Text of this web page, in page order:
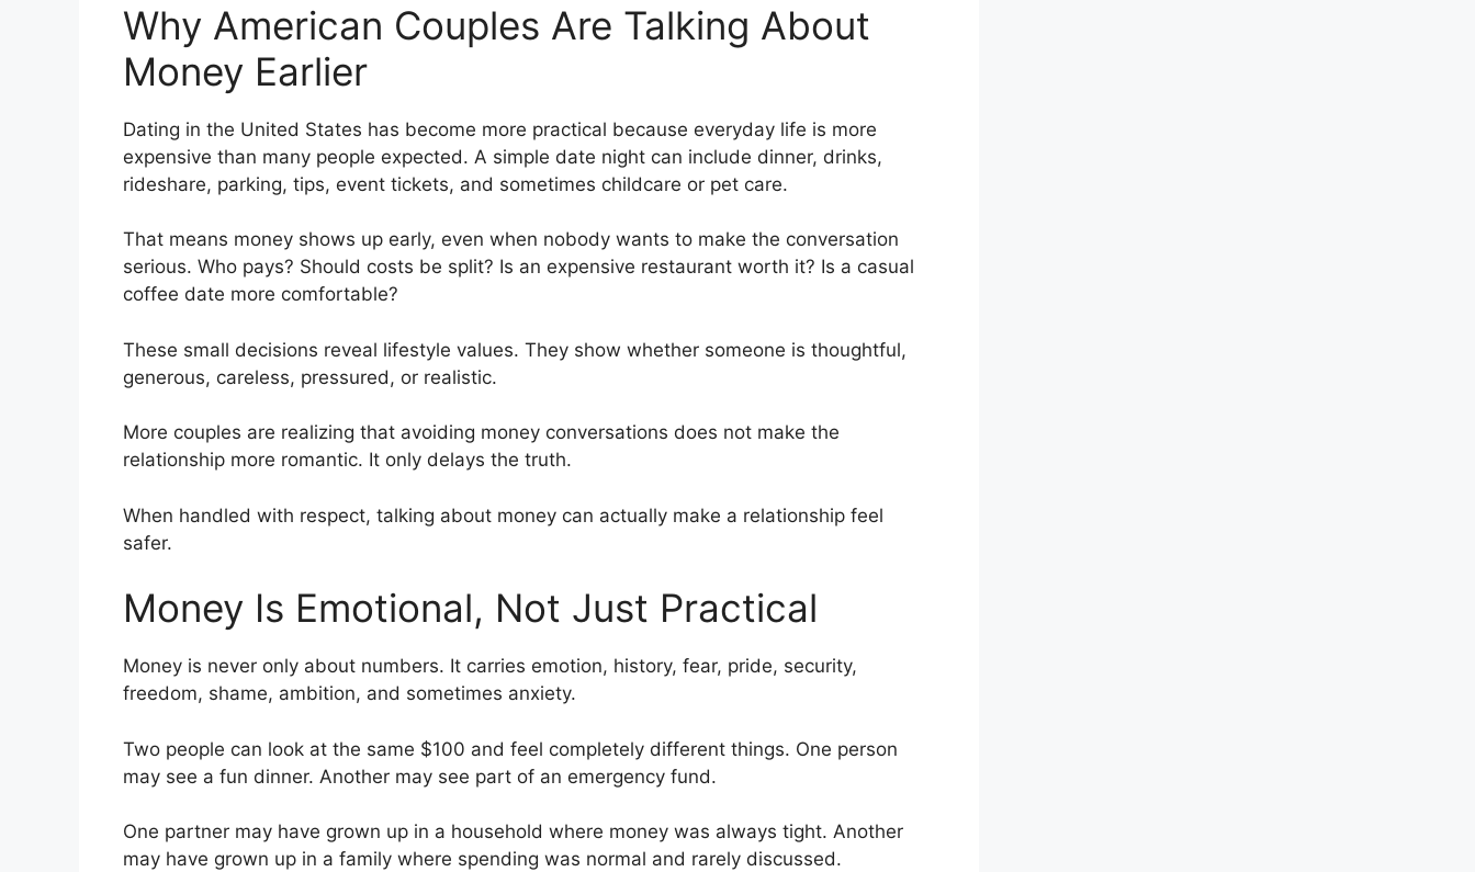
Why American Couples Are Talking About
Money Earlier
Dating in the United States has become more practical because everyday life is more
expensive than many people expected. A simple date night can include dinner, drinks,
rideshare, parking, tips, event tickets, and sometimes childcare or pet care.
That means money shows up early, even when nobody wants to make the conversation
serious. Who pays? Should costs be split? Is an expensive restaurant worth it? Is a casual
coffee date more comfortable?
These small decisions reveal lifestyle values. They show whether someone is thoughtful,
generous, careless, pressured, or realistic.
More couples are realizing that avoiding money conversations does not make the
relationship more romantic. It only delays the truth.
When handled with respect, talking about money can actually make a relationship feel
safer.
Money Is Emotional, Not Just Practical
Money is never only about numbers. It carries emotion, history, fear, pride, security,
freedom, shame, ambition, and sometimes anxiety.
Two people can look at the same $100 and feel completely different things. One person
may see a fun dinner. Another may see part of an emergency fund.
One partner may have grown up in a household where money was always tight. Another
may have grown up in a family where spending was normal and rarely discussed.